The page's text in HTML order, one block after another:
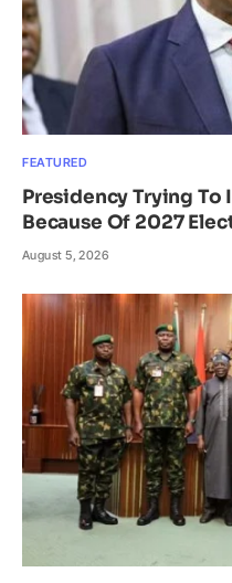
FEATURED
Presidency Trying
Because Of 2027
August 5, 2026